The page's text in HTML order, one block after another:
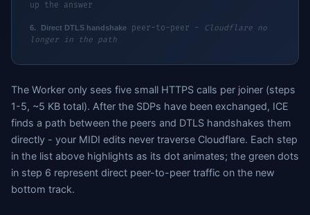
up the answer
6. Direct DTLS handshakepeer-to-peer -
Cloudflare no
longer in the path
The Worker only sees five small HTTPS calls per joiner (steps
1-5, ~5 KB total). After the SDPs have been exchanged, ICE
finds a path between the peers and DTLS handshakes them
directly - your MIDI edits never traverse Cloudflare. Each step
in the list above highlights as its dot animates; the green dots
in step 6 represent direct peer-to-peer traffic on the new
bottom track.